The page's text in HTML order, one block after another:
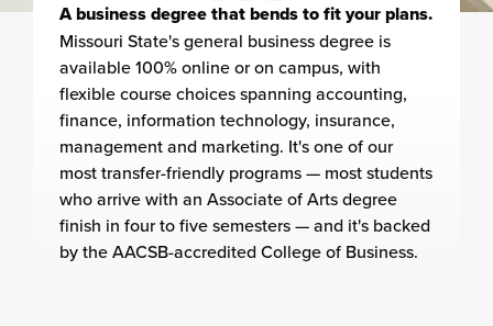
A business degree that bends to fit your plans.
Missouri State's general business degree is
available 100% online or on campus, with
flexible course choices spanning accounting,
finance, information technology, insurance,
management and marketing. It's one of our
most transfer-friendly programs — most students
who arrive with an Associate of Arts degree
finish in four to five semesters — and it's backed
by the AACSB-accredited College of Business.